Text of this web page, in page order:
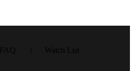
FAQ Watch List